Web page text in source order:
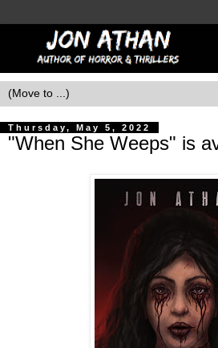
Thursday, May 5, 2022
"When She Weeps" is